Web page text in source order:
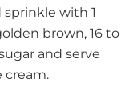
with 1
brown, 16 to
and serve
cream.